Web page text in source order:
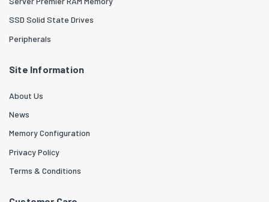
SSD Solid State Drives
Peripherals
Site Information
About Us
News
Memory Configuration
Privacy Policy
Terms & Conditions